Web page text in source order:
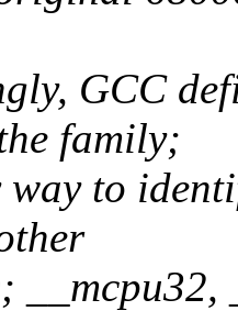
GCC
family;
to
__mcpu32,